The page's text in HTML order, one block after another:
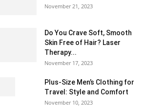
November 21, 2023
Do You Crave Soft, Smooth
Skin Free of Hair? Laser
Therapy...
November 17, 2023
Plus-Size Men’s Clothing for
Travel: Style and Comfort
November 10, 2023